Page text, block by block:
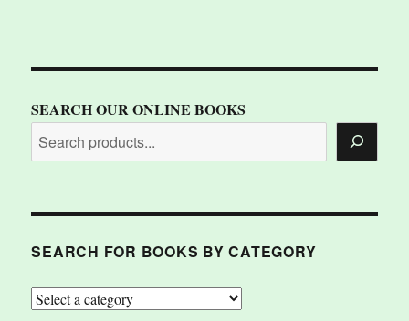
SEARCH OUR ONLINE BOOKS
SEARCH FOR BOOKS BY CATEGORY